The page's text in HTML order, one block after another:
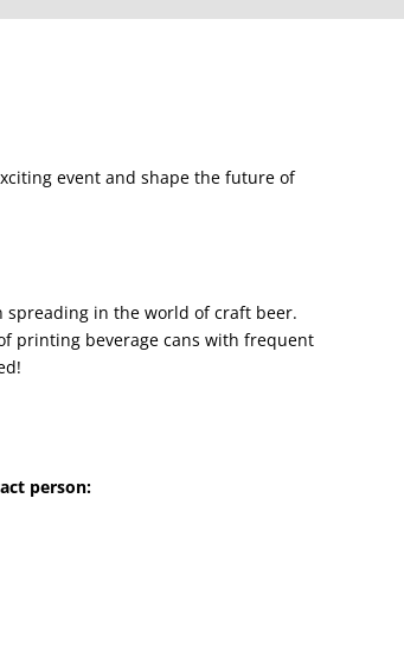
event and shape the future of
in the world of craft beer.
printing beverage cans with frequent
person: